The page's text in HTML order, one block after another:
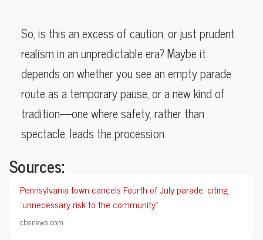
So, is this an excess of caution, or just prudent
realism in an unpredictable era? Maybe it
depends on whether you see an empty parade
route as a temporary pause, or a new kind of
tradition—one where safety, rather than
spectacle, leads the procession.
Sources:
Pennsylvania town cancels Fourth of July parade, citing
"unnecessary risk to the community"
cbsnews.com